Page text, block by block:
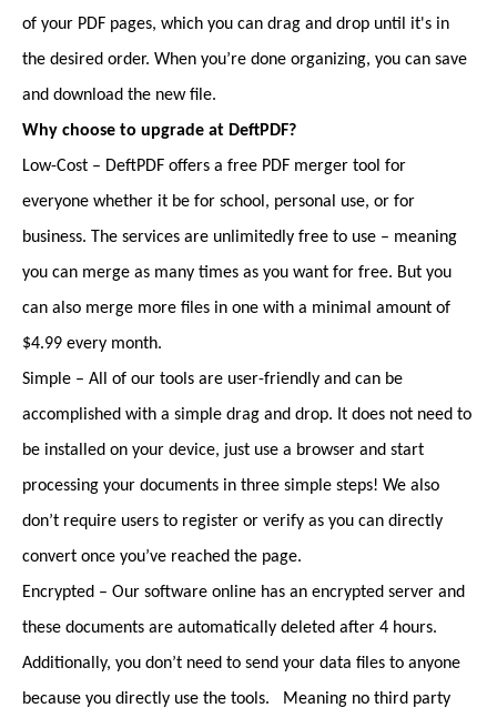
of your PDF pages, which you can drag and drop until it's in
the desired order. When you’re done organizing, you can save
and download the new file.
Why choose to upgrade at DeftPDF?
Low-Cost – DeftPDF offers a free PDF merger tool for
everyone whether it be for school, personal use, or for
business. The services are unlimitedly free to use – meaning
you can merge as many times as you want for free. But you
can also merge more files in one with a minimal amount of
$4.99 every month.
Simple – All of our tools are user-friendly and can be
accomplished with a simple drag and drop. It does not need to
be installed on your device, just use a browser and start
processing your documents in three simple steps! We also
don’t require users to register or verify as you can directly
convert once you’ve reached the page.
Encrypted – Our software online has an encrypted server and
these documents are automatically deleted after 4 hours.
Additionally, you don’t need to send your data files to anyone
because you directly use the tools. Meaning no third party